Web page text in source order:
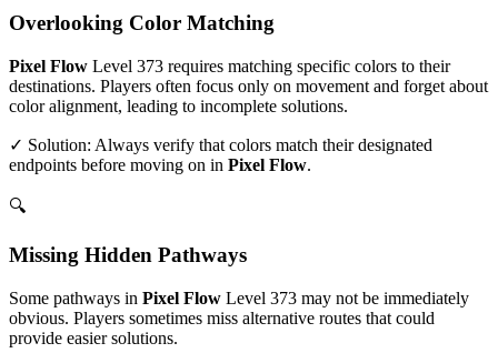
Overlooking Color Matching
Pixel Flow Level 373 requires matching specific colors to their
destinations. Players often focus only on movement and forget about
color alignment, leading to incomplete solutions.
✓ Solution: Always verify that colors match their designated
endpoints before moving on in Pixel Flow.
🔍
Missing Hidden Pathways
Some pathways in Pixel Flow Level 373 may not be immediately
obvious. Players sometimes miss alternative routes that could
provide easier solutions.